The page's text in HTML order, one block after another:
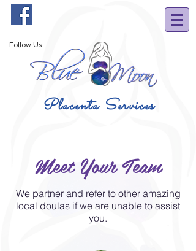
Follow Us
Placenta Services
Meet Your Team
We partner and refer to other amazing
local doulas if we are unable to assist
you.